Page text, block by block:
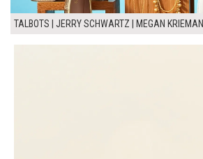
TALBOTS | JERRY SCHWARTZ | MEGAN KRIEMAN